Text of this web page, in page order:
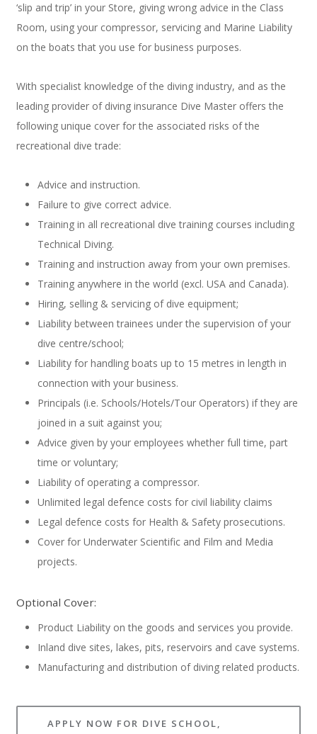
‘slip and trip’ in your Store, giving wrong advice in the Class
Room, using your compressor, servicing and Marine Liability
on the boats that you use for business purposes.
With specialist knowledge of the diving industry, and as the
leading provider of diving insurance Dive Master offers the
following unique cover for the associated risks of the
recreational dive trade:
Advice and instruction.
Failure to give correct advice.
Training in all recreational dive training courses including
Technical Diving.
Training and instruction away from your own premises.
Training anywhere in the world (excl. USA and Canada).
Hiring, selling & servicing of dive equipment;
Liability between trainees under the supervision of your
dive centre/school;
Liability for handling boats up to 15 metres in length in
connection with your business.
Principals (i.e. Schools/Hotels/Tour Operators) if they are
joined in a suit against you;
Advice given by your employees whether full time, part
time or voluntary;
Liability of operating a compressor.
Unlimited legal defence costs for civil liability claims
Legal defence costs for Health & Safety prosecutions.
Cover for Underwater Scientific and Film and Media
projects.
Optional Cover:
Product Liability on the goods and services you provide.
Inland dive sites, lakes, pits, reservoirs and cave systems.
Manufacturing and distribution of diving related products.
APPLY NOW FOR DIVE SCHOOL,